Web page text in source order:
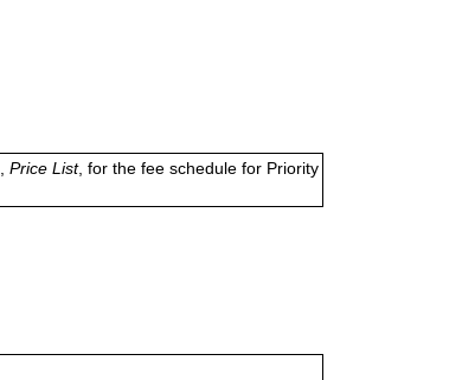
Price List, for the fee schedule for Priority